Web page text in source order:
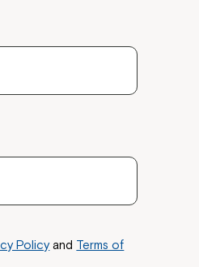
Policyand Terms of